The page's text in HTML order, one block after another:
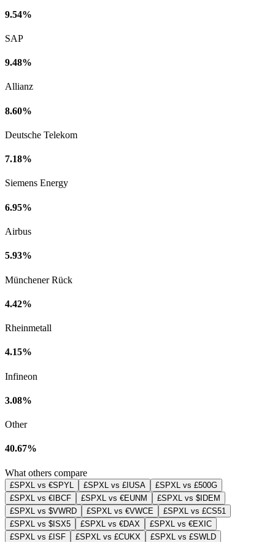
9.54%
SAP
9.48%
Allianz
8.60%
Deutsche Telekom
7.18%
Siemens Energy
6.95%
Airbus
5.93%
Münchener Rück
4.42%
Rheinmetall
4.15%
Infineon
3.08%
Other
40.67%
What others compare
£SPXL vs €SPYL £SPXL vs £IUSA
£SPXL vs £500G
£SPXL vs €IBCF
£SPXL vs €EUNM
£SPXL vs $IDEM
£SPXL vs $VWRD
£SPXL vs €VWCE
£SPXL vs £CS51
£SPXL vs $ISX5
£SPXL vs €DAX
£SPXL vs €EXIC
£SPXL vs £ISF
£SPXL vs £CUKX £SPXL vs £SWLD